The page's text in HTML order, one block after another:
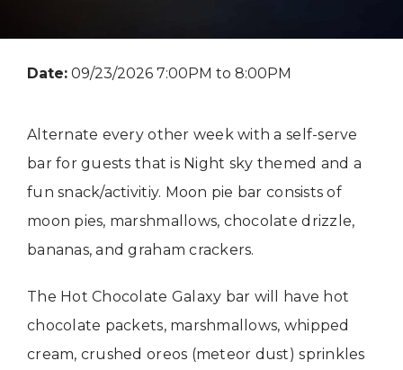
Date: 09/23/2026 7:00PM to 8:00PM
Alternate every other week with a self-serve
bar for guests that is Night sky themed and a
fun snack/activitiy. Moon pie bar consists of
moon pies, marshmallows, chocolate drizzle,
bananas, and graham crackers.
The Hot Chocolate Galaxy bar will have hot
chocolate packets, marshmallows, whipped
cream, crushed oreos (meteor dust) sprinkles